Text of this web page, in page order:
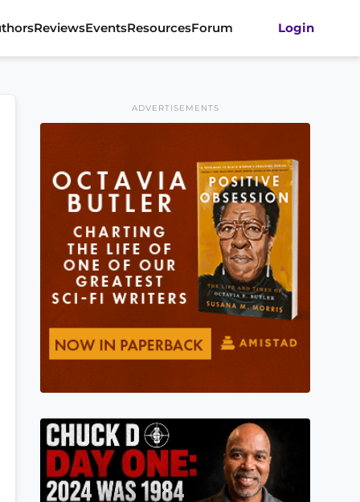
ReviewsEventsResourcesForum Login
ADVERTISEMENTS